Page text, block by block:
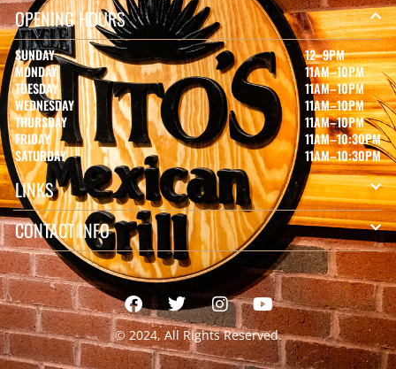
OPENING HOURS
SUNDAY
MONDAY
TUESDAY
WEDNESDAY
THURSDAY
FRIDAY
SATURDAY
12–9PM
11AM–10PM
11AM–10PM
11AM–10PM
11AM–10PM
11AM–10:30PM
11AM–10:30PM
LINKS
CONTACT INFO
© 2024, All Rights Reserved.